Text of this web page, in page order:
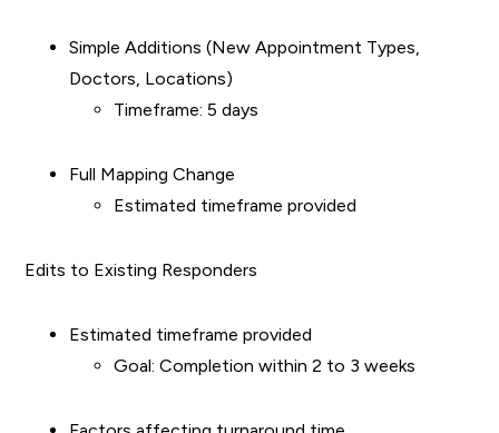
Simple Additions (New Appointment Types,
Doctors, Locations)
Timeframe: 5 days
Full Mapping Change
Estimated timeframe provided
Edits to Existing Responders
Estimated timeframe provided
Goal: Completion within 2 to 3 weeks